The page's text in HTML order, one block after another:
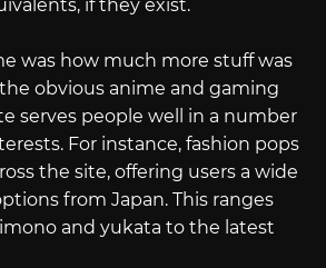
if they exist.
was how much more stuff was
obvious anime and gaming
serves people well in a number
For instance, fashion pops
the site, offering users a wide
from Japan. This ranges
and yukata to the latest